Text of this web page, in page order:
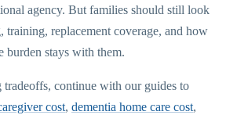
agency. But families should still look
training, replacement coverage, and how
burden stays with them.
continue with our guides to
cost, dementia home care cost,